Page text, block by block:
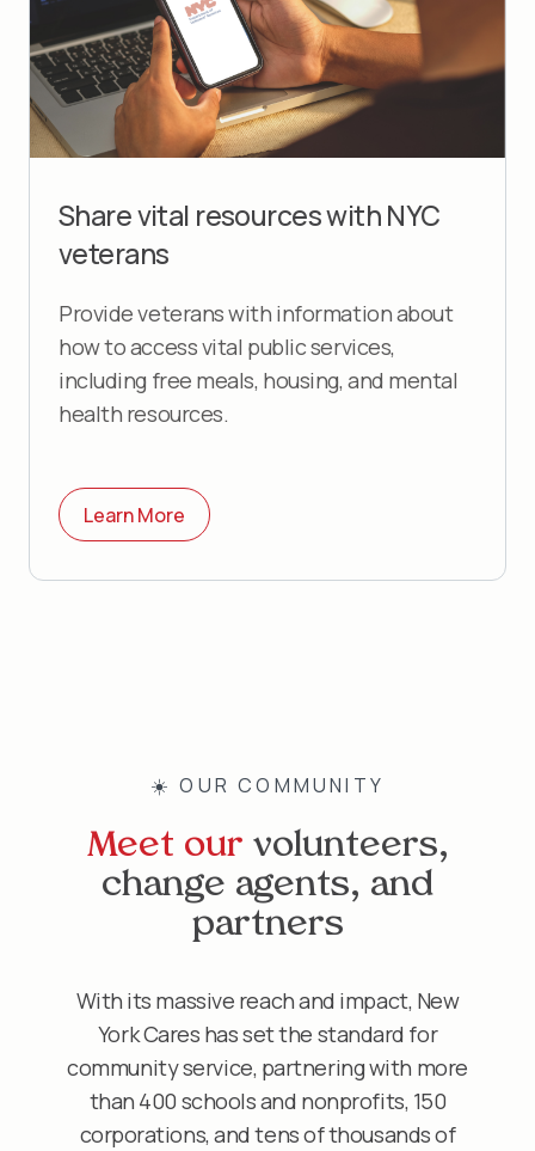
Share vital resources withNYC
veterans
Provide veterans with information about
how to access vital public services,
including free meals, housing, and mental
health resources.
Learn More
☀️ OUR COMMUNITY
Meet our volunteers,
change agents, and
partners
With its massive reach and impact, New
York Cares has set the standard for
community service, partnering with more
than 400 schools and nonprofits, 150
corporations, and tens of thousands of